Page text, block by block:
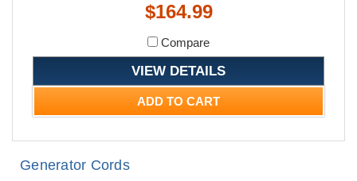
$164.99
Compare
VIEW DETAILS
ADD TO CART
Generator Cords